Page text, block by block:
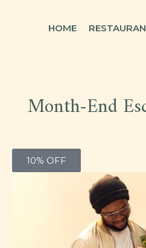
HOME
Month-End
10% OFF